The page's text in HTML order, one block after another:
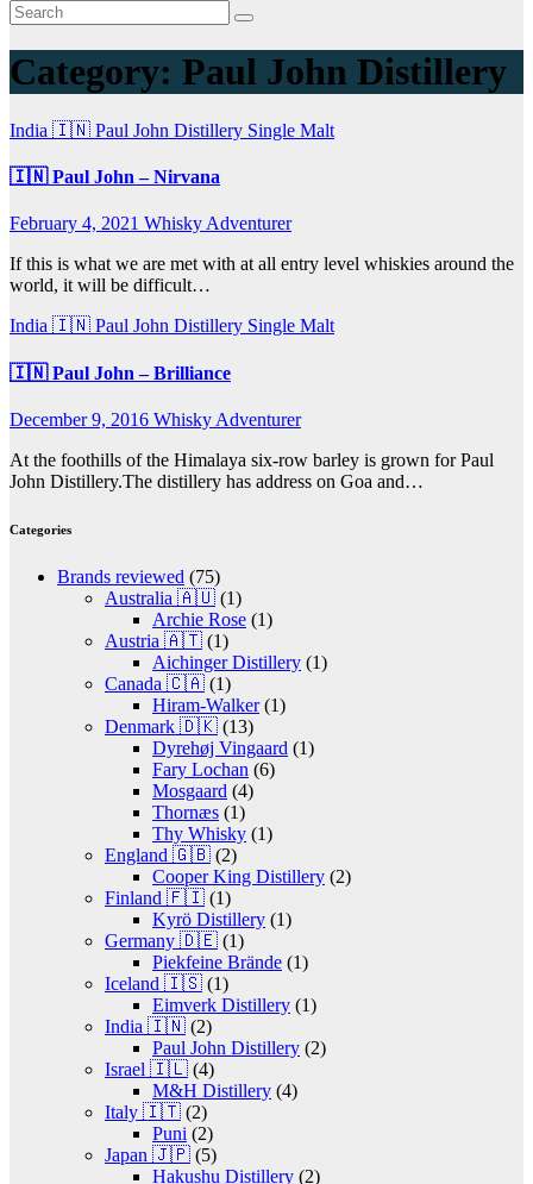
Category: Paul John Distillery
India 🇮🇳 Paul John Distillery Single Malt
🇮🇳 Paul John – Nirvana
February 4, 2021 Whisky Adventurer
If this is what we are met with at all entry level whiskies around the
world, it will be difficult…
India 🇮🇳 Paul John Distillery Single Malt
🇮🇳 Paul John – Brilliance
December 9, 2016 Whisky Adventurer
At the foothills of the Himalaya six-row barley is grown for Paul
John Distillery.The distillery has address on Goa and…
Categories
Brands reviewed (75)
Australia 🇦🇺 (1)
Archie Rose (1)
Austria 🇦🇹 (1)
Aichinger Distillery (1)
Canada 🇨🇦 (1)
Hiram-Walker(1)
Denmark 🇩🇰 (13)
Dyrehøj Vingaard (1)
Fary Lochan (6)
Mosgaard (4)
Thornæs (1)
Thy Whisky (1)
England 🇬🇧 (2)
Cooper King Distillery (2)
Finland 🇫🇮 (1)
Kyrö Distillery (1)
Germany 🇩🇪 (1)
Piekfeine Brände (1)
Iceland 🇮🇸 (1)
Eimverk Distillery (1)
India 🇮🇳 (2)
Paul John Distillery (2)
Israel 🇮🇱 (4)
M&H Distillery (4)
Italy 🇮🇹 (2)
Puni (2)
Japan 🇯🇵 (5)
Hakushu Distillery (2)